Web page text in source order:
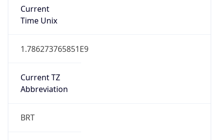
Current
Time Unix
1.786273765851E9
Current TZ
Abbreviation
BRT